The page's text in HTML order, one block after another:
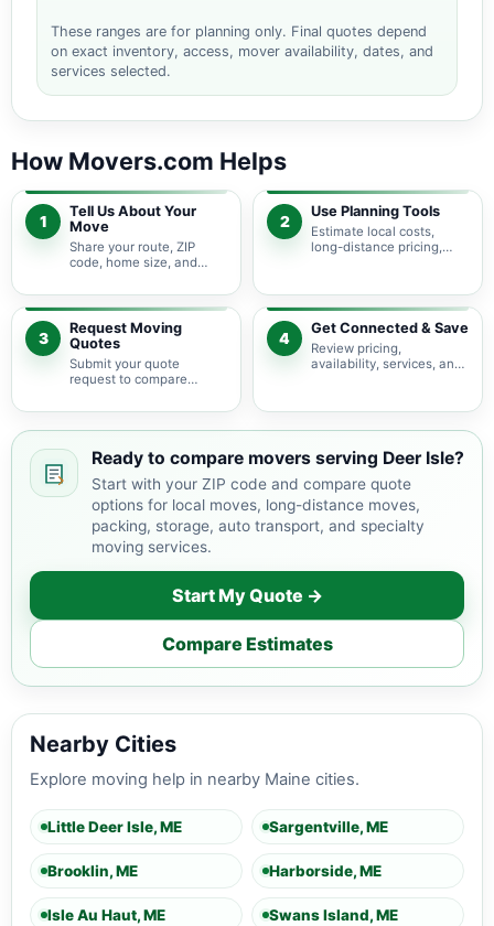
These ranges are for planning only. Final quotes depend
on exact inventory, access, mover availability, dates, and
services selected.
How Movers.com Helps
1
Tell Us About Your
Move
Share your route, ZIP
code, home size, and
pricing guidance starts
with the right local
context.
2
Use Planning Tools
Estimate local costs,
long-distance pricing,
service options before
requesting quotes.
3
Request Moving
Quotes
Submit your quote
request to compare
providers serving Deer
4
Get Connected & Save
Review pricing,
availability, services, and
your budget and timeline.
Ready to compare movers serving Deer Isle?
Start with your ZIP code and compare quote
options for local moves, long-distance moves,
packing, storage, auto transport, and specialty
moving services.
Start My Quote →
Compare Estimates
Nearby Cities
Explore moving help in nearby Maine cities.
Little Deer Isle, ME Sargentville, ME
Brooklin, ME Harborside, ME
Isle Au Haut, ME Swans Island, ME